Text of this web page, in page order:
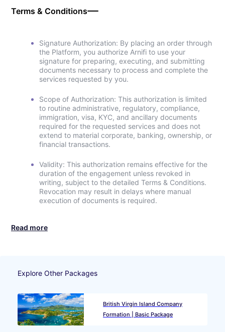
Terms & Conditions
Signature Authorization: By placing an order through
the Platform, you authorize Arnifi to use your
signature for preparing, executing, and submitting
documents necessary to process and complete the
services requested by you.
Scope of Authorization: This authorization is limited
to routine administrative, regulatory, compliance,
immigration, visa, KYC, and ancillary documents
required for the requested services and does not
extend to material corporate, banking, ownership, or
financial transactions.
Validity: This authorization remains effective for the
duration of the engagement unless revoked in
writing, subject to the detailed Terms & Conditions.
Revocation may result in delays where manual
execution of documents is required.
Read more
Explore Other Packages
British Virgin Island Company
Formation | Basic Package